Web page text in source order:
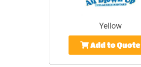
Yellow
Add to Quote